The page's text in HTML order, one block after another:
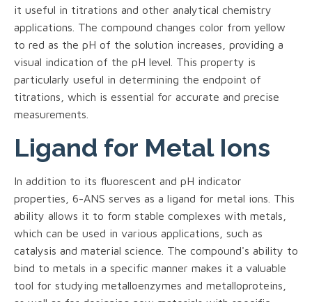
it useful in titrations and other analytical chemistry
applications. The compound changes color from yellow
to red as the pH of the solution increases, providing a
visual indication of the pH level. This property is
particularly useful in determining the endpoint of
titrations, which is essential for accurate and precise
measurements.
Ligand for Metal Ions
In addition to its fluorescent and pH indicator
properties, 6-ANS serves as a ligand for metal ions. This
ability allows it to form stable complexes with metals,
which can be used in various applications, such as
catalysis and material science. The compound's ability to
bind to metals in a specific manner makes it a valuable
tool for studying metalloenzymes and metalloproteins,